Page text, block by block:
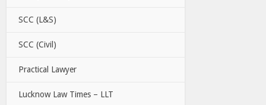
SCC (L&S)
SCC (Civil)
Practical Lawyer
Lucknow Law Times – LLT